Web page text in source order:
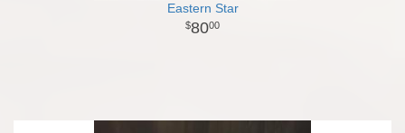
Eastern Star
8000